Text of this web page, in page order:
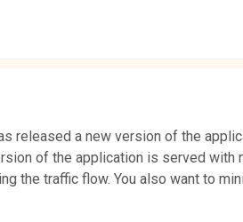
released a new version of the
of the application is served with
the traffic flow. You also want to